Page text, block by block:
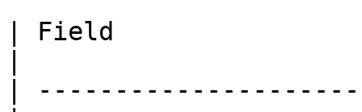
| Field
|